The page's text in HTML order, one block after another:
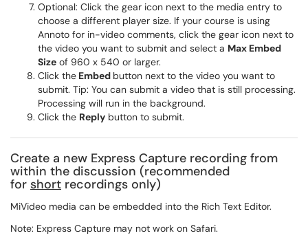
Optional: Click the gear icon next to the media entry to
choose a different player size. If your course is using
Annoto for in-video comments, click the gear icon next to
the video you want to submit and select a Max Embed
Size of 960 x 540 or larger.
Click the Embed button next to the video you want to
submit. Tip: You can submit a video that is still processing.
Processing will run in the background.
Click the Reply button to submit.
Create a new Express Capture recording from
within the discussion (recommended
for short recordings only)
MiVideo media can be embedded into the Rich Text Editor.
Note: Express Capture may not work on Safari.